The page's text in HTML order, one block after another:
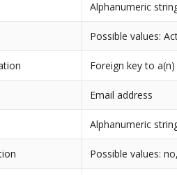
Alphanumeric
Possible values:
Foreign key to
Email address
Alphanumeric
Possible values: